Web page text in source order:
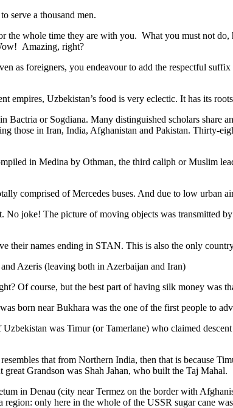
serve a thousand men.
the whole time they are with you. What you must not
Amazing, right?
as foreigners, you endeavour to add the respectful
empires, Uzbekistan’s food is very eclectic. It has its
Bactria or Sogdiana. Many distinguished scholars share
those in Iran, India, Afghanistan and Pakistan. Thirty-
in Medina by Othman, the third caliph or Muslim
comprised of Mercedes buses. And due to low urban
joke! The picture of moving objects was transmitted
their names ending in STAN. This is also the only
Azeris (leaving both in Azerbaijan and Iran)
Of course, but the best part of having silk money was
born near Bukhara was the one of the first people to
was Timur (or Tamerlane) who claimed
that from Northern India, then that is because
Grandson was Shah Jahan, who built the Taj Mahal.
in Denau (city near Termez on the border with
only here in the whole of the USSR sugar cane